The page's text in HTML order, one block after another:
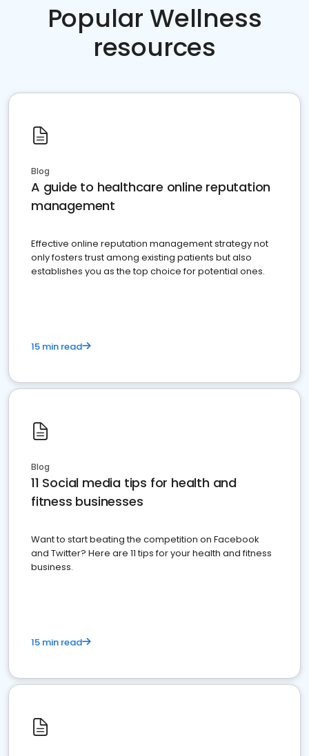
Popular Wellness
resources
Blog
A guide to healthcare online reputation
management
Effective online reputation management strategy not
only fosters trust among existing patients but also
establishes you as the top choice for potential ones.
15 min read
Blog
11 Social media tips for health and
fitness businesses
Want to start beating the competition on Facebook
and Twitter? Here are 11 tips for your health and fitness
business.
15 min read